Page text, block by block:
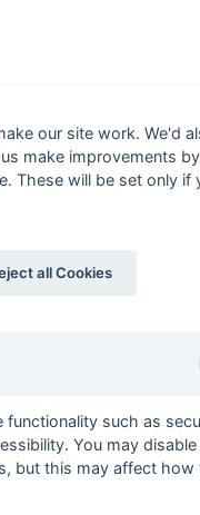
Scorers
2018-19 2017-18 2016-17
13 2011-12 2010-11
our site work. We'd
make improvements by
These will be set only if
all Cookies
functionality such as
You may
but this may affect how